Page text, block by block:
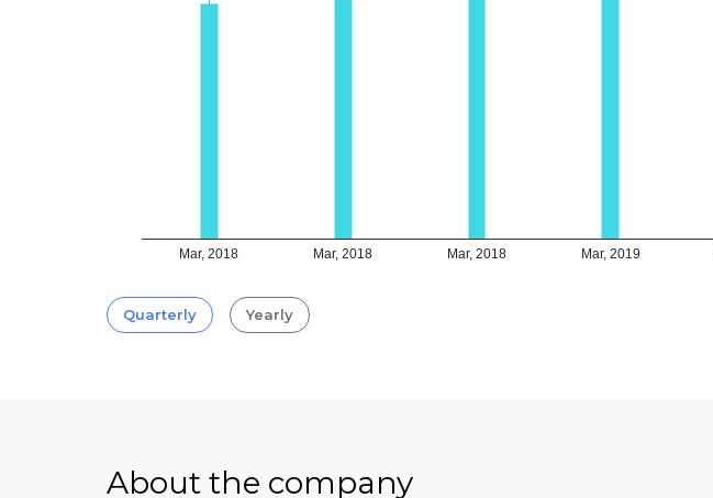
Mar, 2018 Mar, 2018 Mar, 2018 Mar, 2019
Quarterly Yearly
About the company